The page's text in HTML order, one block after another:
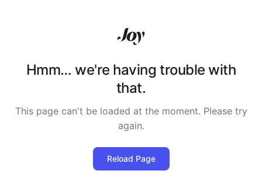
Hmm… we're having trouble with
that.
This page can't be loaded at the moment. Please try
again.
Reload Page